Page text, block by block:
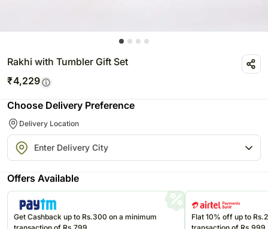
Rakhi with Tumbler Gift Set
₹4,229
Choose Delivery Preference
Delivery Location
Offers Available
Get Cashback up to Rs.300 on a minimum
Flat 10% off up to